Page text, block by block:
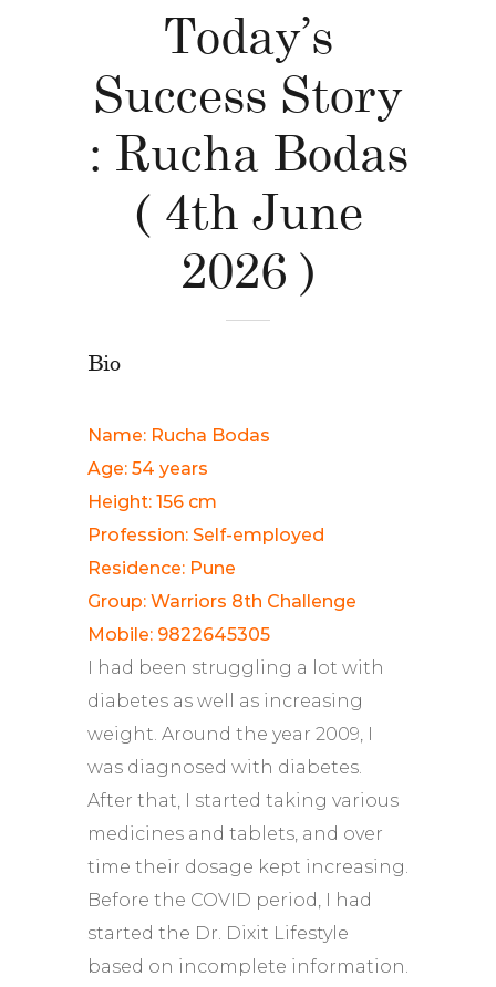
Today’s
Success Story
: Rucha Bodas
( 4th June
2026 )
Bio
Name: Rucha Bodas
Age: 54 years
Height: 156 cm
Profession: Self-employed
Residence: Pune
Group: Warriors 8th Challenge
Mobile: 9822645305
I had been struggling a lot with
diabetes as well as increasing
weight. Around the year 2009, I
was diagnosed with diabetes.
After that, I started taking various
medicines and tablets, and over
time their dosage kept increasing.
Before the COVID period, I had
started the Dr. Dixit Lifestyle
based on incomplete information.